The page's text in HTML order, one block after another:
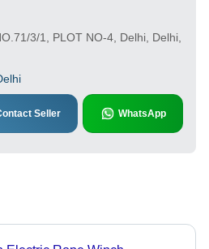
3/1, PLOT NO-4, Delhi, Delhi,
Seller WhatsApp